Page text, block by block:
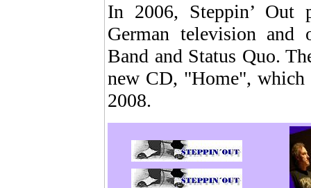
In 2006, Steppin’ Out
German television and
Band and Status Quo.
new CD, "Home", which
2008.